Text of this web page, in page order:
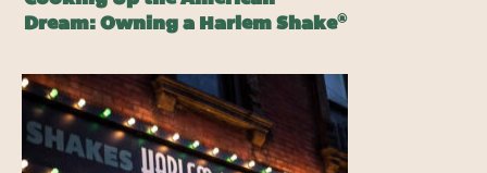
Dream: Owning a Harlem Shake®